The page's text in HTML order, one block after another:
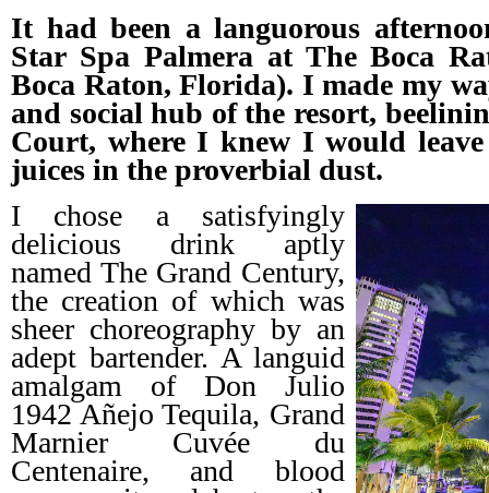
It had been a languorous
Star Spa Palmera at The Boca
Boca Raton, Florida). I made my
and social hub of the resort,
Court, where I knew I would leave
juices in the proverbial dust.
I chose a satisfyingly
delicious drink aptly
named The Grand Century,
the creation of which was
sheer choreography by an
adept bartender. A languid
amalgam of Don Julio
1942 Añejo Tequila, Grand
Marnier Cuvée du
Centenaire, and blood